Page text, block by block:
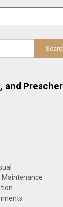
and Preacher
Maintenance